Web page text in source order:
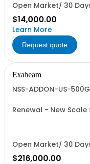
Open Market/ 30
$14,000.00
Learn More
Request quote
Exabeam
NSS-ADDON-US-
Renewal - New Scale
Open Market/ 30
$216,000.00